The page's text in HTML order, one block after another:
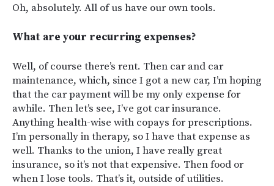
Oh, absolutely. All of us have our own tools.
What are your recurring expenses?
Well, of course there’s rent. Then car and car
maintenance, which, since I got a new car, I’m hoping
that the car payment will be my only expense for
awhile. Then let’s see, I’ve got car insurance.
Anything health-wise with copays for prescriptions.
I’m personally in therapy, so I have that expense as
well. Thanks to the union, I have really great
insurance, so it’s not that expensive. Then food or
when I lose tools. That’s it, outside of utilities.